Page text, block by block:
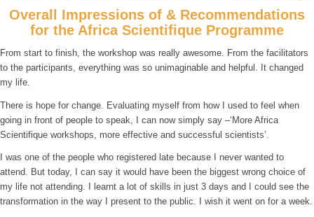
Overall Impressions of & Recommendations
for the Africa Scientifique Programme
From start to finish, the workshop was really awesome. From the facilitators
to the participants, everything was so unimaginable and helpful. It changed
my life.
There is hope for change. Evaluating myself from how I used to feel when
going in front of people to speak, I can now simply say –‘More Africa
Scientifique workshops, more effective and successful scientists’.
I was one of the people who registered late because I never wanted to
attend. But today, I can say it would have been the biggest wrong choice of
my life not attending. I learnt a lot of skills in just 3 days and I could see the
transformation in the way I present to the public. I wish it went on for a week.